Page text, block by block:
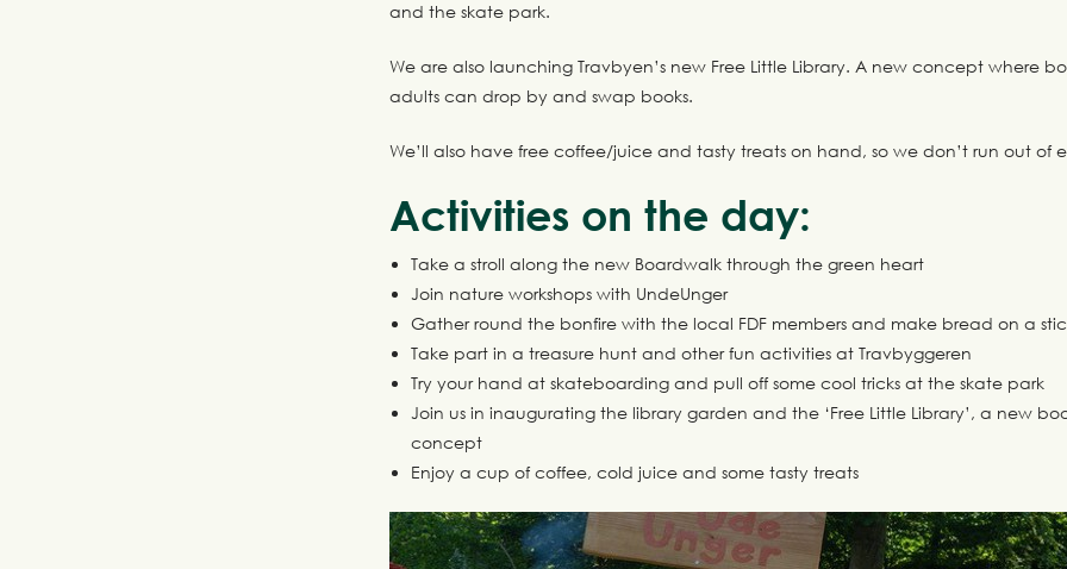
and the skate park.
We are also launching Travbyen’s new Free Little Library. A new concept where
adults can drop by and swap books.
We’ll also have free coffee/juice and tasty treats on hand, so we don’t run out of
Activities on the day:
Take a stroll along the new Boardwalk through the green heart
Join nature workshops with UndeUnger
Gather round the bonfire with the local FDF members and make bread on a
Take part in a treasure hunt and other fun activities at Travbyggeren
Try your hand at skateboarding and pull off some cool tricks at the skate park
Join us in inaugurating the library garden and the ‘Free Little Library’, a new
concept
Enjoy a cup of coffee, cold juice and some tasty treats